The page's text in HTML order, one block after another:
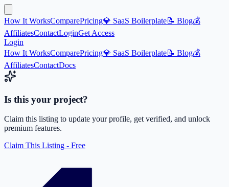
How It WorksComparePricing💎 SaaS Boilerplate📝 Blog💰
AffiliatesContactLoginGet Access
Login
How It WorksComparePricing💎 SaaS Boilerplate📝 Blog💰
AffiliatesContactDocs
Is this your project?
Claim this listing to update your profile, get verified, and unlock
premium features.
Claim This Listing - Free